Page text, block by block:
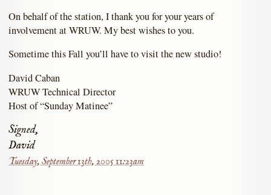
On behalf of the station, I thank you for your years of
involvement at WRUW. My best wishes to you.
Sometime this Fall you’ll have to visit the new studio!
David Caban
WRUW Technical Director
Host of “Sunday Matinee”
Signed,
David
Tuesday, September 13th, 2005 11:23am